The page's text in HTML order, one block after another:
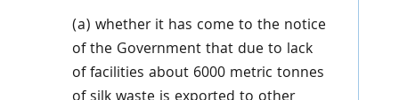
(a) whether it has come to the notice
of the Government that due to lack
of facilities about 6000 metric tonnes